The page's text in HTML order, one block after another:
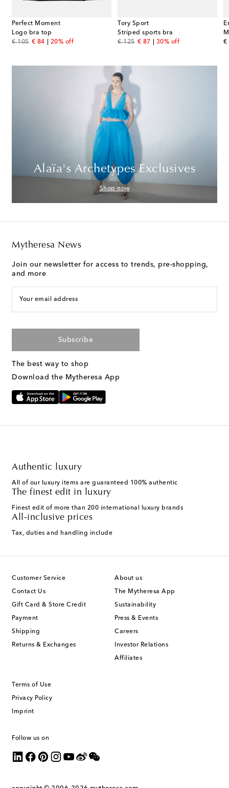
Perfect Moment
Logo bra top
€ 105
original price
€ 84
discount price
20% off
Tory Sport
Striped sports bra
€ 125
original price
€ 87
discount price
30% off
€
Alaïa's Archetypes Exclusives
Shop now
Mytheresa News
Join our newsletter for access to trends, pre-shopping,
and more
Your email address
Subscribe
The best way to shop
Download the Mytheresa App
Authentic luxury
All of our luxury items are guaranteed 100% authentic
The finest edit in luxury
Finest edit of more than 200 international luxury brands
All-inclusive prices
Tax, duties and handling include
Customer Service
Contact Us
Gift Card & Store Credit
Payment
Shipping
Returns & Exchanges
About us
The Mytheresa App
Sustainability
Press & Events
Careers
Investor Relations
Affiliates
Terms of Use
Privacy Policy
Imprint
Follow us on